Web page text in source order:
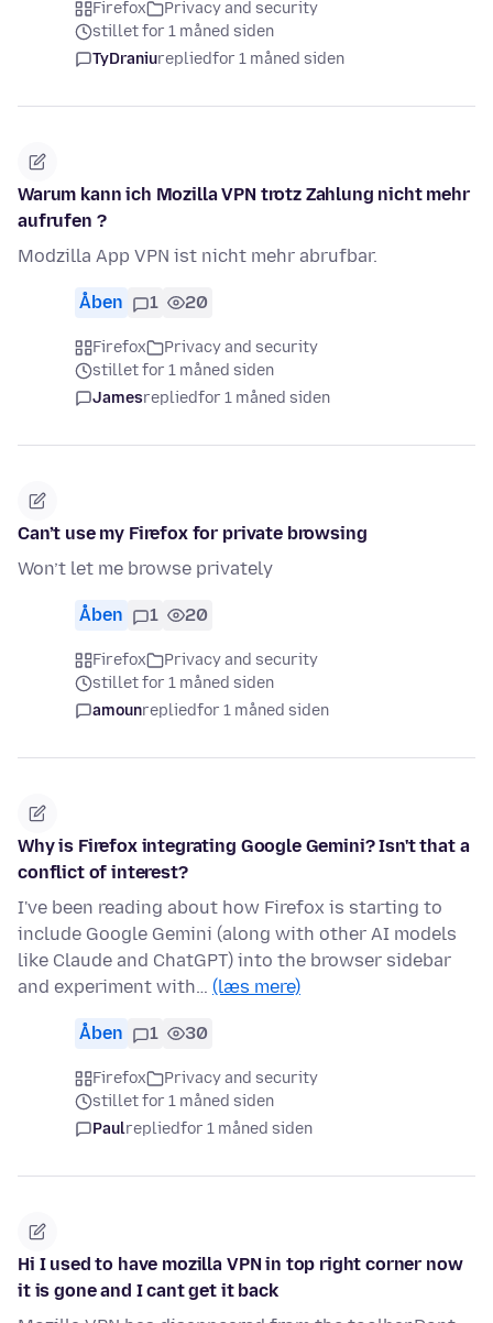
Firefox
Privacy and security
stillet for 1 måned siden
TyDraniurepliedfor 1 måned siden
Warum kann ich Mozilla VPN trotz Zahlung nicht mehr
aufrufen ?
Modzilla App VPN ist nicht mehr abrufbar.
Åben 1 20
Firefox
Privacy and security
stillet for 1 måned siden
Jamesrepliedfor 1 måned siden
Can’t use my Firefox for private browsing
Won’t let me browse privately
Åben 1 20
Firefox
Privacy and security
stillet for 1 måned siden
amounrepliedfor 1 måned siden
Why is Firefox integrating Google Gemini? Isn't that a
conflict of interest?
I've been reading about how Firefox is starting to
include Google Gemini (along with other AI models
like Claude and ChatGPT) into the browser sidebar
and experiment with… (læs mere)
Åben 1 30
Firefox
Privacy and security
stillet for 1 måned siden
Paulrepliedfor 1 måned siden
Hi I used to have mozilla VPN in top right corner now
it is gone and I cant get it back